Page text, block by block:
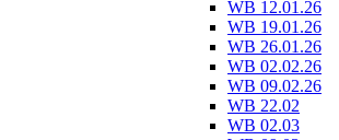
WB 12.01.26
WB 19.01.26
WB 26.01.26
WB 02.02.26
WB 09.02.26
WB 22.02
WB 02.03